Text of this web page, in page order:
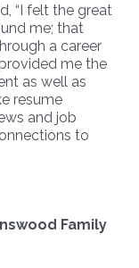
“I felt the great
me; that
a career
me the
as well as
resume
and job
to
Family